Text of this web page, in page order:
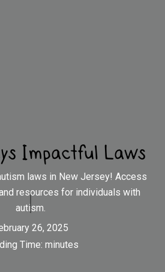
Impactful Laws
laws in New Jersey! Access
resources for individuals with
autism.
26, 2025
Time: minutes